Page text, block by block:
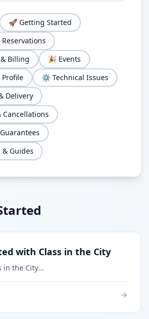
🚀 Getting Started
Billing 🎉 Events
Profile ⚙️ Technical Issues
Delivery
Cancellations
& Guides
with Class in the City
in the City...